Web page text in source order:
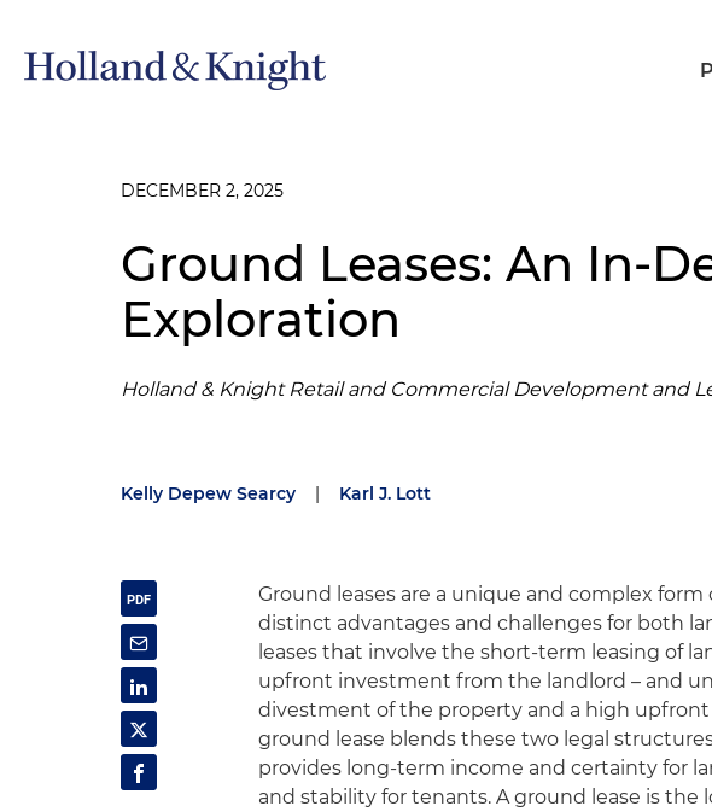
DECEMBER 2, 2025
Ground Leases: An In-
Exploration
Holland & Knight Retail and Commercial Development and
Kelly Depew Searcy | Karl J. Lott
Ground leases are a unique and complex
distinct advantages and challenges for both
leases that involve the short-term leasing of
upfront investment from the landlord – and
divestment of the property and a high upfront
ground lease blends these two legal
provides long-term income and certainty for
and stability for tenants. A ground lease is